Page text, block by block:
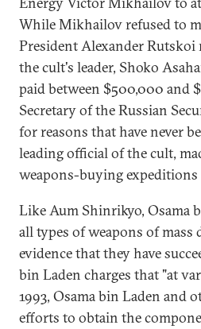
While Mikhailov refused to
President Alexander Rutskoi
the cult's leader, Shoko
paid between $500,000 and
Secretary of the Russian
for reasons that have never
leading official of the cult,
weapons-buying
Like Aum Shinrikyo, Osama
all types of weapons of
evidence that they have
bin Laden charges that "at
1993, Osama bin Laden and
efforts to obtain the